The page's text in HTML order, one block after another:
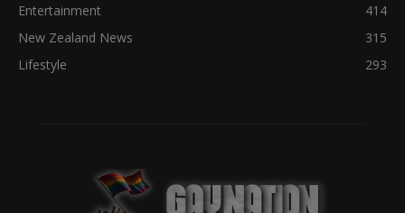
Entertainment
414
New Zealand News
315
Lifestyle
293